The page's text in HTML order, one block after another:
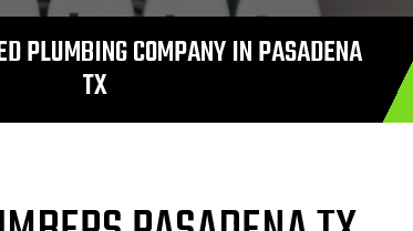
PLUMBING COMPANY IN PASADENA
TX